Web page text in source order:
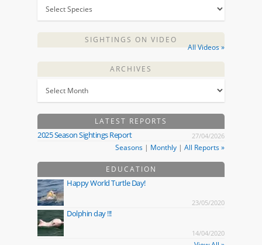
SIGHTINGS ON VIDEO
All Videos »
ARCHIVES
LATEST REPORTS
2025 Season Sightings Report 27/04/2026
Seasons | Monthly | All Reports »
EDUCATION
Happy World Turtle Day!
23/05/2020
Dolphin day !!!
14/04/2020